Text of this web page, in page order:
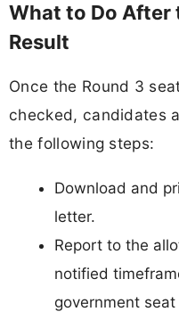
What to Do After
Result
Once the Round 3
checked, candidates
the following steps:
Download and
letter.
Report to the
notified
government